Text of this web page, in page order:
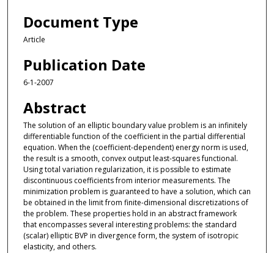
Document Type
Article
Publication Date
6-1-2007
Abstract
The solution of an elliptic boundary value problem is an infinitely
differentiable function of the coefficient in the partial differential
equation. When the (coefficient-dependent) energy norm is used,
the result is a smooth, convex output least-squares functional.
Using total variation regularization, it is possible to estimate
discontinuous coefficients from interior measurements. The
minimization problem is guaranteed to have a solution, which can
be obtained in the limit from finite-dimensional discretizations of
the problem. These properties hold in an abstract framework
that encompasses several interesting problems: the standard
(scalar) elliptic BVP in divergence form, the system of isotropic
elasticity, and others.